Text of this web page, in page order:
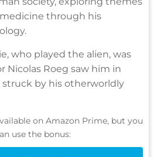
through his
who played the alien, was
Nicolas Roeg saw him in
struck by his otherworldly
on Amazon Prime, but you
use the bonus: